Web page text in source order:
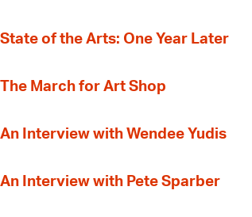
State of the Arts: One Year Later
The March for Art Shop
An Interview with Wendee Yudis
An Interview with Pete Sparber